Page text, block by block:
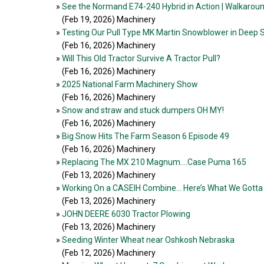
» See the Normand E74-240 Hybrid in Action |
(Feb 19, 2026) Machinery
» Testing Our Pull Type MK Martin Snowblower in Deep
(Feb 16, 2026) Machinery
» Will This Old Tractor Survive A Tractor Pull?
(Feb 16, 2026) Machinery
» 2025 National Farm Machinery Show
(Feb 16, 2026) Machinery
» Snow and straw and stuck dumpers OH MY!
(Feb 16, 2026) Machinery
» Big Snow Hits The Farm Season 6 Episode 49
(Feb 16, 2026) Machinery
» Replacing The MX 210 Magnum....Case Puma 165
(Feb 13, 2026) Machinery
» Working On a CASEIH Combine… Here’s What We Gotta
(Feb 13, 2026) Machinery
» JOHN DEERE 6030 Tractor Plowing
(Feb 13, 2026) Machinery
» Seeding Winter Wheat near Oshkosh Nebraska
(Feb 12, 2026) Machinery